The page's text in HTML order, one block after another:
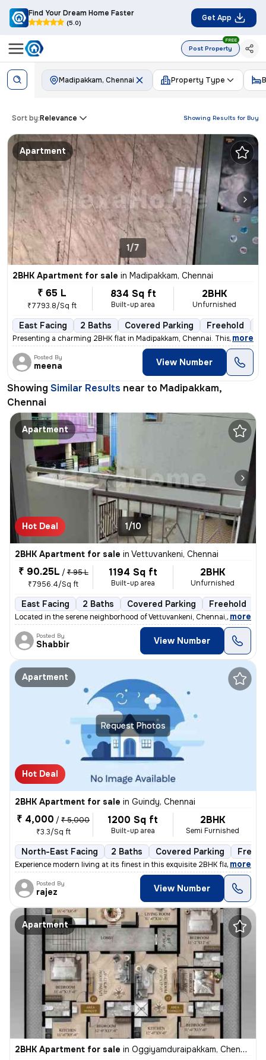
Find Your Dream Home Faster
(5.0)
Get App
Post Property
FREE
Madipakkam, Chennai Property Type
Showing Results for Buy
Sort by:Relevance
Apartment
1/7
2BHK Apartment for sale in Madipakkam, Chennai
₹ 65 L
₹7793.8/Sq ft
834 Sq ft
Built-up area
2BHK
Unfurnished
East Facing 2 Baths Covered Parking Freehold
Presenting a charming 2BHK flat in Madipakkam, Chennai. This unfurnish
, more
Posted By
meena View Number
Showing Similar Results near to Madipakkam,
Chennai
Apartment
Hot Deal 1/10
2BHK Apartment for sale in Vettuvankeni, Chennai
₹ 90.25L / ₹ 95 L
₹7956.4/Sq ft
1194 Sq ft
Built-up area
2BHK
Unfurnished
East Facing 2 Baths Covered Parking Freehold
Located in the serene neighborhood of Vettuvankeni, Chennai, this 2BHK
, more
Posted By
Shabbir View Number
Request Photos
Apartment
Hot Deal
2BHK Apartment for sale in Guindy, Chennai
₹ 4,000 / ₹ 5,000
₹3.3/Sq ft
1200 Sq ft
Built-up area
2BHK
Semi Furnished
North-East Facing 2 Baths Covered Parking
Experience modern living at its finest in this exquisite 2BHK flat loc
, more
Posted By
rajez View Number
Apartment
2BHK Apartment for sale in Oggiyamduraipakkam, Chennai